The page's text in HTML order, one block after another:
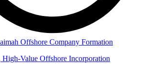
Offshore Company Formation
Value Offshore Incorporation